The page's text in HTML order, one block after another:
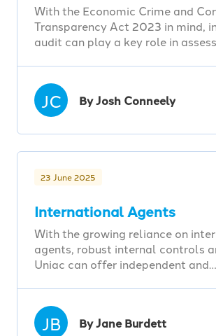
With the Economic Crime and
Transparency Act 2023 in mind,
audit can play a key role in
JC By Josh Conneely
23 June 2025
International Agents
With the growing reliance on
agents, robust internal controls
Uniac can offer independent and…
JB By Jane Burdett